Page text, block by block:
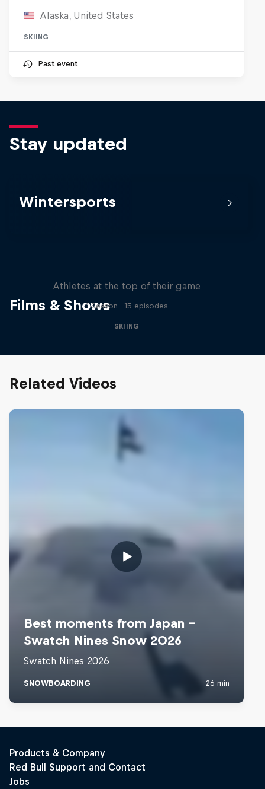
Alaska, United States
SKIING
Past event
Stay updated
Wintersports
Films & Shows
Athletes at the top of their game
1 Season · 15 episodes
SKIING
Related Videos